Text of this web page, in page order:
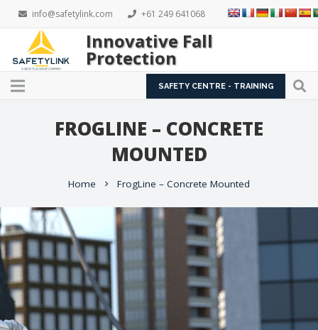
info@safetylink.com +61 249 641068
Innovative Fall
Protection
SAFETY CENTRE - TRAINING
FROGLINE – CONCRETE
MOUNTED
Home chevron_right FrogLine – Concrete Mounted